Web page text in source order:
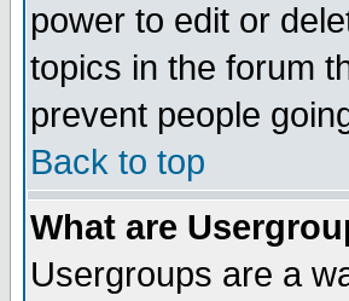
power to edit or
topics in the forum
prevent people
Back to top
What are
Usergroups are a